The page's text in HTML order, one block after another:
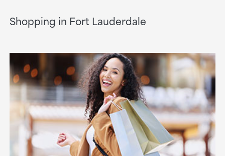
Shopping in Fort Lauderdale